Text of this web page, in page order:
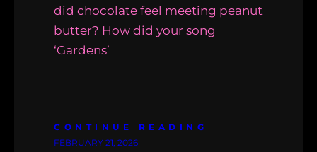
did chocolate feel meeting peanut
butter? How did your song
‘Gardens’
CONTINUE READING
FEBRUARY 21, 2026